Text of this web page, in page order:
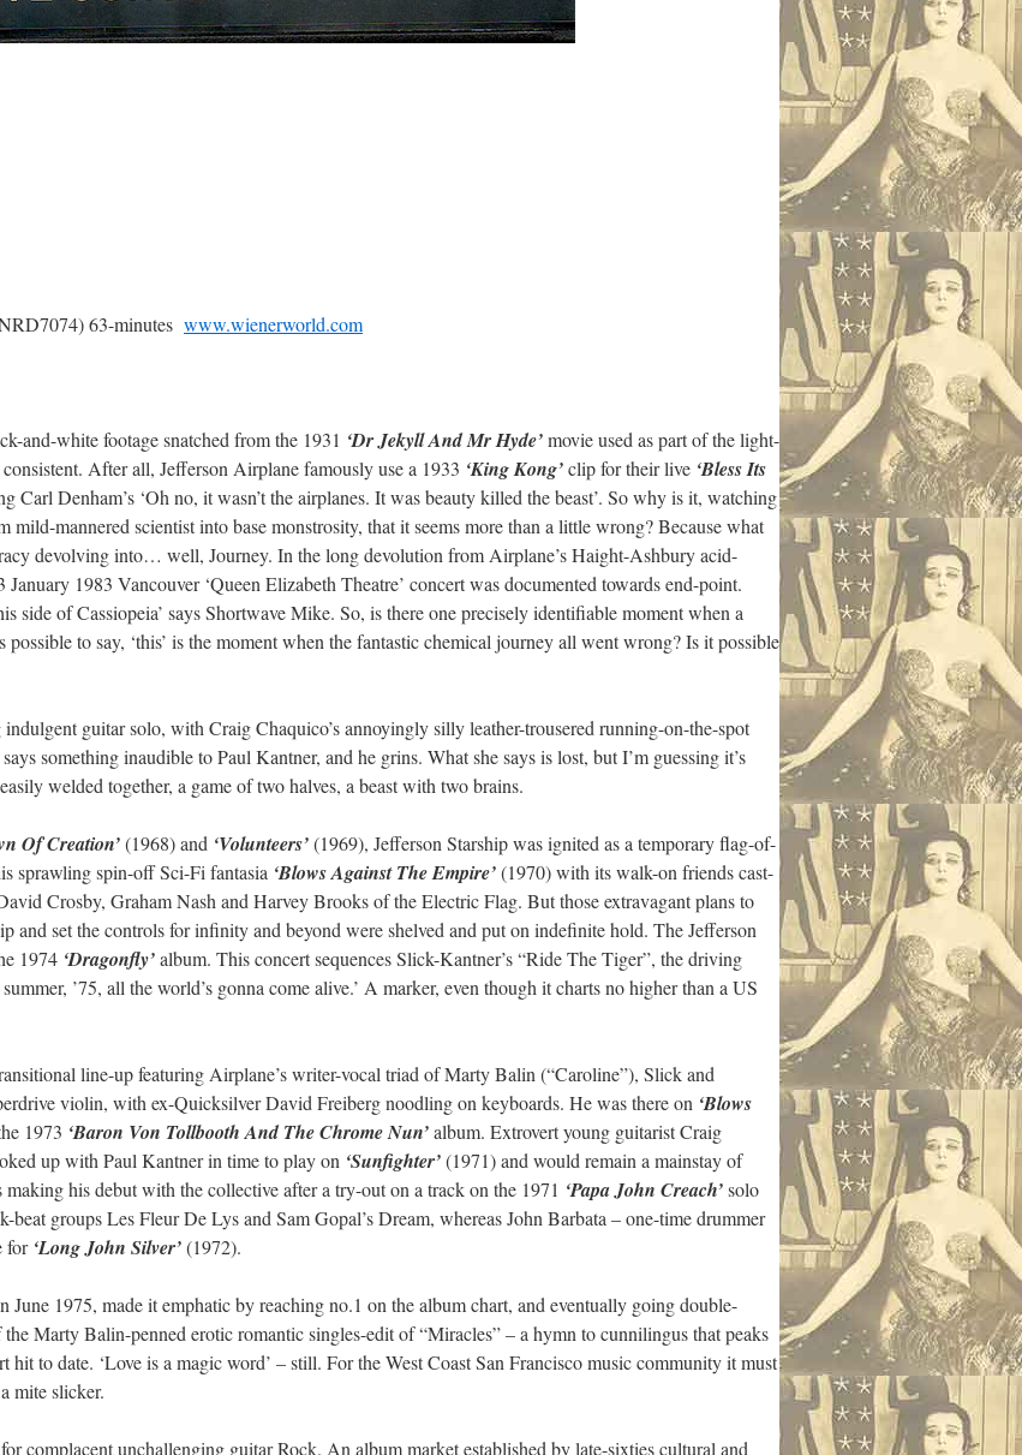
63-minutes www.wienerworld.com
and-white footage snatched from the 1931 ‘Dr Jekyll And Mr Hyde’movie used as part of the light-
After all, Jefferson Airplane famously use a 1933 ‘King Kong’clip for their live ‘Bless Its
Carl Denham’s ‘Oh no, it wasn’t the airplanes. It was beauty killed the beast’. So why is it, watching
mild-mannered scientist into base monstrosity, that it seems more than a little wrong? Because what
devolving into… well, Journey. In the long devolution from Airplane’s Haight-Ashbury acid-
1983 Vancouver ‘Queen Elizabeth Theatre’ concert was documented towards end-point.
side of Cassiopeia’ says Shortwave Mike. So, is there one precisely identifiable moment when a
to say, ‘this’ is the moment when the fantastic chemical journey all went wrong? Is it possible
guitar solo, with Craig Chaquico’s annoyingly silly leather-trousered running-on-the-spot
something inaudible to Paul Kantner, and he grins. What she says is lost, but I’m guessing it’s
welded together, a game of two halves, a beast with two brains.
Of Creation’(1968) and ‘Volunteers’(1969), Jefferson Starship was ignited as a temporary flag-of-
sprawling spin-off Sci-Fi fantasia ‘Blows Against The Empire’(1970) with its walk-on friends cast-
Crosby, Graham Nash and Harvey Brooks of the Electric Flag. But those extravagant plans to
and set the controls for infinity and beyond were shelved and put on indefinite hold. The Jefferson
1974 ‘Dragonfly’album. This concert sequences Slick-Kantner’s “Ride The Tiger”, the driving
’75, all the world’s gonna come alive.’ A marker, even though it charts no higher than a US
line-up featuring Airplane’s writer-vocal triad of Marty Balin (“Caroline”), Slick and
violin, with ex-Quicksilver David Freiberg noodling on keyboards. He was there on ‘Blows
1973 ‘Baron Von Tollbooth And The Chrome Nun’album. Extrovert young guitarist Craig
up with Paul Kantner in time to play on ‘Sunfighter’(1971) and would remain a mainstay of
making his debut with the collective after a try-out on a track on the 1971 ‘Papa John Creach’solo
beat groups Les Fleur De Lys and Sam Gopal’s Dream, whereas John Barbata – one-time drummer
for ‘Long John Silver’(1972).
June 1975, made it emphatic by reaching no.1 on the album chart, and eventually going double-
Marty Balin-penned erotic romantic singles-edit of “Miracles” – a hymn to cunnilingus that peaks
hit to date. ‘Love is a magic word’ – still. For the West Coast San Francisco music community it must
mite slicker.
complacent unchallenging guitar Rock. An album market established by late-sixties cultural and